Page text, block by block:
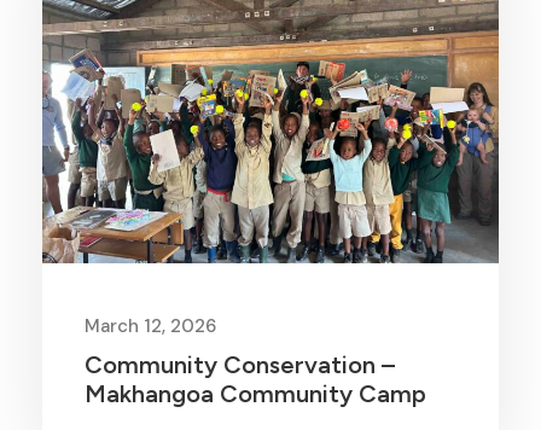
March 12, 2026
Community Conservation –
Makhangoa Community Camp